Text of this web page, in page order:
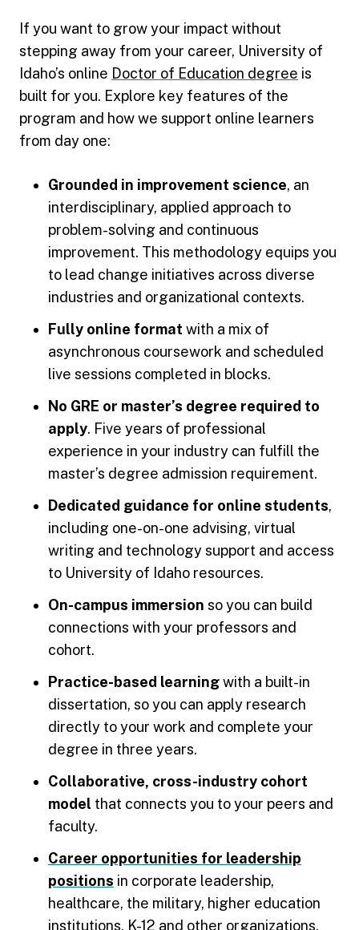
If you want to grow your impact without
stepping away from your career, University of
Idaho’s online Doctor of Education degree is
built for you. Explore key features of the
program and how we support online learners
from day one:
Grounded in improvement science, an
interdisciplinary, applied approach to
problem-solving and continuous
improvement. This methodology equips you
to lead change initiatives across diverse
industries and organizational contexts.
Fully online format with a mix of
asynchronous coursework and scheduled
live sessions completed in blocks.
No GRE or master’s degree required to
apply. Five years of professional
experience in your industry can fulfill the
master’s degree admission requirement.
Dedicated guidance for online students,
including one-on-one advising, virtual
writing and technology support and access
to University of Idaho resources.
On-campus immersion so you can build
connections with your professors and
cohort.
Practice-based learningwith a built-in
dissertation, so you can apply research
directly to your work and complete your
degree in three years.
Collaborative, cross-industry cohort
model that connects you to your peers and
faculty.
Career opportunities for leadership
positions in corporate leadership,
healthcare, the military, higher education
institutions, K-12 and other organizations.